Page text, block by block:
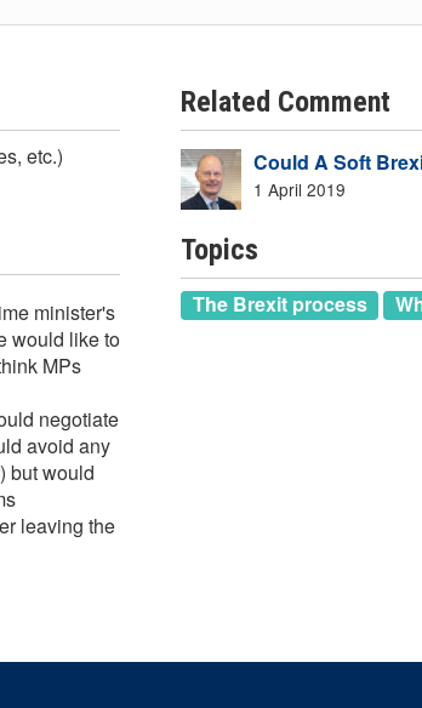
etc.)
minister's
would like to
MPs
negotiate
avoid any
but would
leaving the
Related Comment
Could A Soft
1 April 2019
Topics
The Brexit process